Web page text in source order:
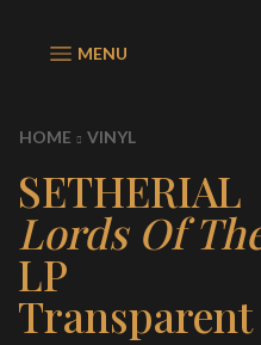
MENU
HOME VINYL
SETHERIAL
Lords Of
LP
Transparent